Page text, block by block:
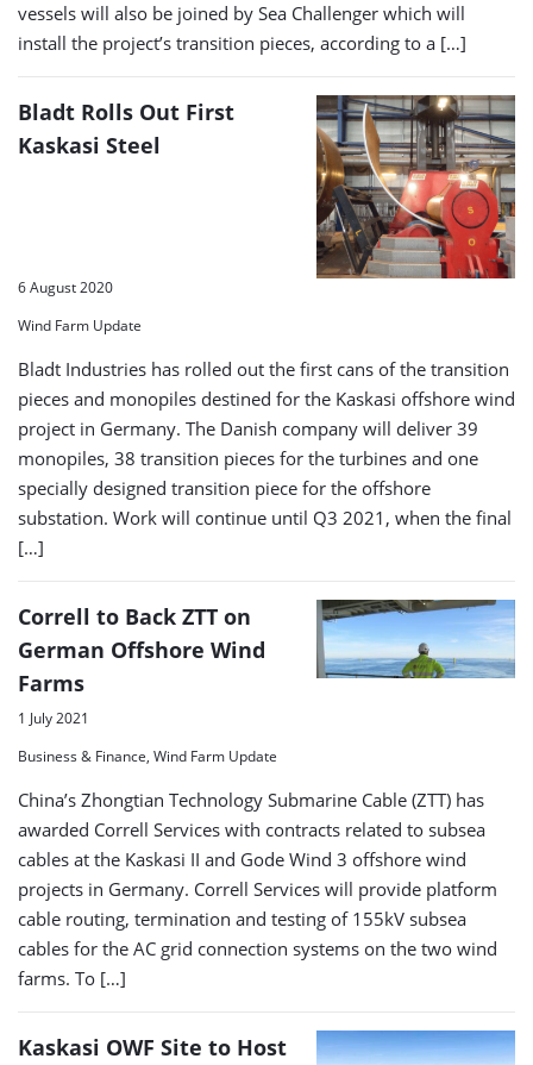
vessels will also be joined by Sea Challenger which will
install the project’s transition pieces, according to a […]
Bladt Rolls Out First
Kaskasi Steel
6 August 2020
Wind Farm Update
Bladt Industries has rolled out the first cans of the transition
pieces and monopiles destined for the Kaskasi offshore wind
project in Germany. The Danish company will deliver 39
monopiles, 38 transition pieces for the turbines and one
specially designed transition piece for the offshore
substation. Work will continue until Q3 2021, when the final
[…]
Correll to Back ZTT on
German Offshore Wind
Farms
1 July 2021
Business & Finance, Wind Farm Update
China’s Zhongtian Technology Submarine Cable (ZTT) has
awarded Correll Services with contracts related to subsea
cables at the Kaskasi II and Gode Wind 3 offshore wind
projects in Germany. Correll Services will provide platform
cable routing, termination and testing of 155kV subsea
cables for the AC grid connection systems on the two wind
farms. To […]
Kaskasi OWF Site to Host